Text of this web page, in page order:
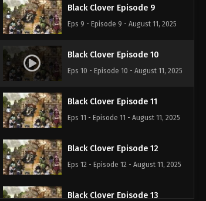
Black Clover Episode 9
Eps 9 - Episode 9 - August 11, 2025
Black Clover Episode 10
Eps 10 - Episode 10 - August 11, 2025
Black Clover Episode 11
Eps 11 - Episode 11 - August 11, 2025
Black Clover Episode 12
Eps 12 - Episode 12 - August 11, 2025
Black Clover Episode 13